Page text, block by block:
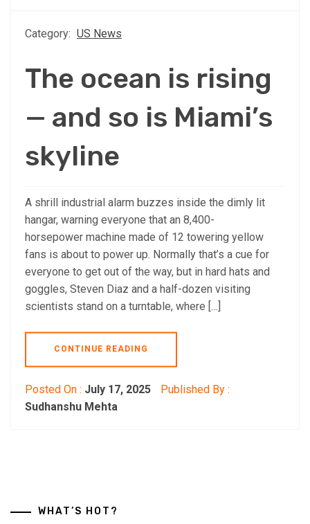
Category: US News
The ocean is rising
— and so is Miami’s
skyline
A shrill industrial alarm buzzes inside the dimly lit
hangar, warning everyone that an 8,400-
horsepower machine made of 12 towering yellow
fans is about to power up. Normally that’s a cue for
everyone to get out of the way, but in hard hats and
goggles, Steven Diaz and a half-dozen visiting
scientists stand on a turntable, where […]
CONTINUE READING
Posted On : July 17, 2025
Published By :
Sudhanshu Mehta
WHAT’S HOT?